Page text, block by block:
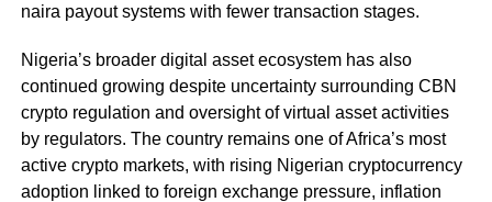
naira payout systems with fewer transaction stages.
Nigeria’s broader digital asset ecosystem has also
continued growing despite uncertainty surrounding CBN
crypto regulation and oversight of virtual asset activities
by regulators. The country remains one of Africa’s most
active crypto markets, with rising Nigerian cryptocurrency
adoption linked to foreign exchange pressure, inflation